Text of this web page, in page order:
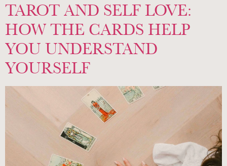
TAROT AND SELF LOVE:
HOW THE CARDS HELP
YOU UNDERSTAND
YOURSELF